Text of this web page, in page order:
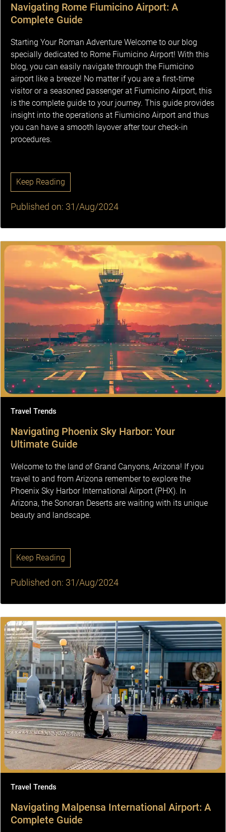
Navigating Rome Fiumicino Airport: A
Complete Guide
Starting Your Roman Adventure Welcome to our blog
specially dedicated to Rome Fiumicino Airport! With this
blog, you can easily navigate through the Fiumicino
airport like a breeze! No matter if you are a first-time
visitor or a seasoned passenger at Fiumicino Airport, this
is the complete guide to your journey. This guide provides
insight into the operations at Fiumicino Airport and thus
you can have a smooth layover after tour check-in
procedures.
Keep Reading
Published on: 31/Aug/2024
Travel Trends
Navigating Phoenix Sky Harbor: Your
Ultimate Guide
Welcome to the land of Grand Canyons, Arizona! If you
travel to and from Arizona remember to explore the
Phoenix Sky Harbor International Airport (PHX). In
Arizona, the Sonoran Deserts are waiting with its unique
beauty and landscape.
Keep Reading
Published on: 31/Aug/2024
Travel Trends
Navigating Malpensa International Airport: A
Complete Guide